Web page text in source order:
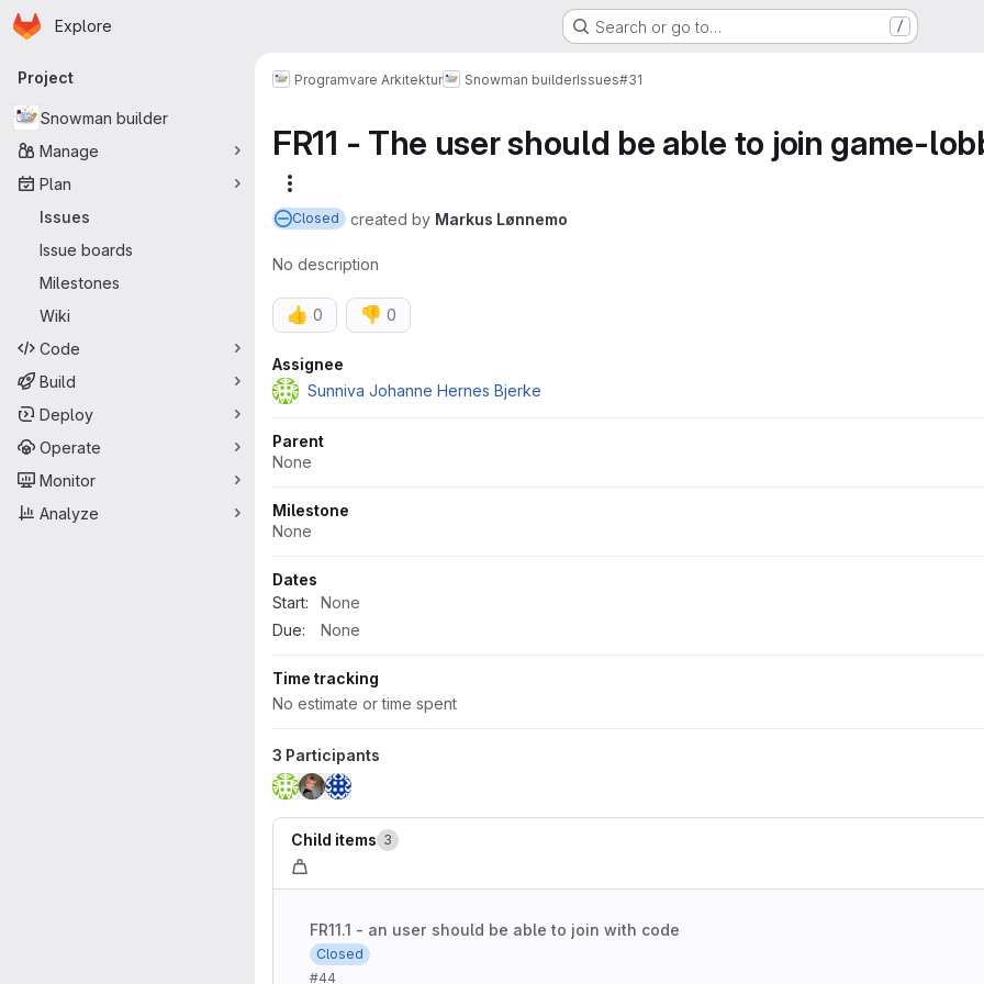
Skip to main content
Homepage
Explore Search or go to… /
Primary navigation
Project
Snowman builder
Manage
Plan
Issues
Issue boards
Milestones
Wiki
Code
Build
Deploy
Operate
Monitor
Analyze
Programvare Arkitektur Snowman builderIssues#31
FR11 - The user should be able to join game-
Closed created by Markus Lønnemo
No description
👍 0 👎 0
Attributes
Assignee
Sunniva Johanne Hernes Bjerke
Parent
None
Milestone
None
Dates
Start:
None
Due:
None
Time tracking
No estimate or time spent
3 Participants
Child items 3
FR11.1 - an user should be able to join with code
Closed
#44